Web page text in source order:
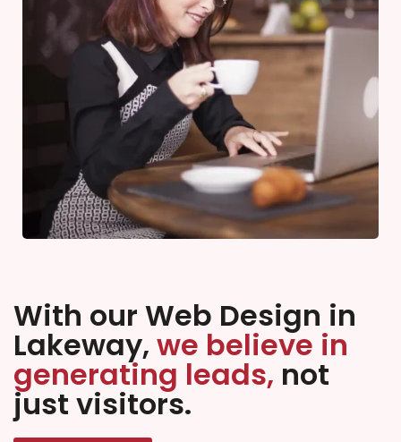
With our Web Design in
Lakeway, we believe in
generating leads, not
just visitors.